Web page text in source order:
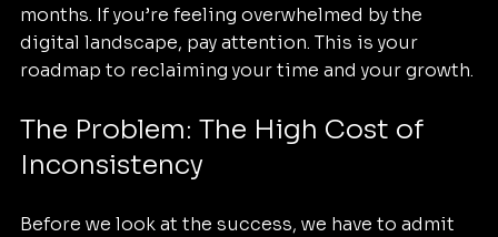
months. If you’re feeling overwhelmed by the
digital landscape, pay attention. This is your
roadmap to reclaiming your time and your growth.
The Problem: The High Cost of
Inconsistency
Before we look at the success, we have to admit